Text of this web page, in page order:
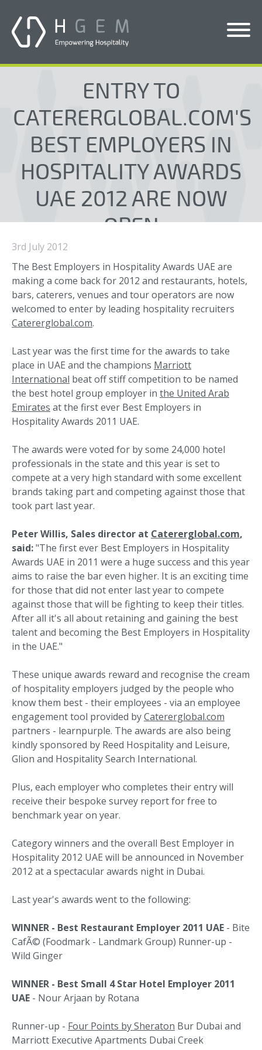
Who We Help
Pricing
About Us
News & Blogs
ENTRY TO
CATERERGLOBAL.COM'S
BEST EMPLOYERS IN
HOSPITALITY AWARDS
UAE 2012 ARE NOW
OPEN
3rd July 2012
The Best Employers in Hospitality Awards UAE are
making a come back for 2012 and restaurants, hotels,
bars, caterers, venues and tour operators are now
welcomed to enter by leading hospitality recruiters
Catererglobal.com.
Last year was the first time for the awards to take
place in UAE and the champions Marriott
International beat off stiff competition to be named
the best hotel group employer in the United Arab
Emirates at the first ever Best Employers in
Hospitality Awards 2011 UAE.
The awards were voted for by some 24,000 hotel
professionals in the state and this year is set to
compete at a very high standard with some excellent
brands taking part and competing against those that
took part last year.
Peter Willis, Sales director at Catererglobal.com,
said:"The first ever Best Employers in Hospitality
Awards UAE in 2011 were a huge success and this year
aims to raise the bar even higher. It is an exciting time
for those that did not enter last year to compete
against those that will be fighting to keep their titles.
After all it's all about retaining and gaining the best
talent and becoming the Best Employers in Hospitality
in the UAE."
These unique awards reward and recognise the cream
of hospitality employers judged by the people who
know them best - their employees - via an employee
engagement tool provided byCatererglobal.com
partners - learnpurple. The awards are also being
kindly sponsored by Reed Hospitality and Leisure,
Glion and Hospitality Search International.
Plus, each employer who completes their entry will
receive their bespoke survey report for free to
benchmark year on year.
Category winners and the overall Best Employer in
Hospitality 2012 UAE will be announced in November
2012 at a spectacular awards night in Dubai.
Last year's awards went to the following:
WINNER - Best Restaurant Employer 2011 UAE - Bite
CafÃ© (Foodmark - Landmark Group) Runner-up -
Wild Ginger
WINNER - Best Small 4 Star Hotel Employer 2011
UAE - Nour Arjaan by Rotana
Runner-up - Four Points by Sheraton Bur Dubai and
Marriott Executive Apartments Dubai Creek